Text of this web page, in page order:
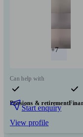
+7
Can help with
Pensions & retirement
Start enquiry
View profile